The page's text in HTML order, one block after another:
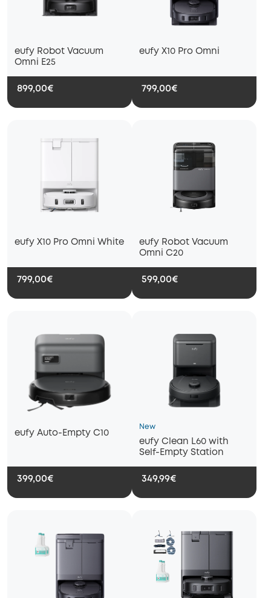
eufy Robot Vacuum
Omni E25
899,00€
eufy X10 Pro Omni
799,00€
eufy X10 Pro Omni White
799,00€
eufy Robot Vacuum
Omni C20
599,00€
eufy Auto-Empty C10
399,00€
New
eufy Clean L60 with
Self-Empty Station
349,99€